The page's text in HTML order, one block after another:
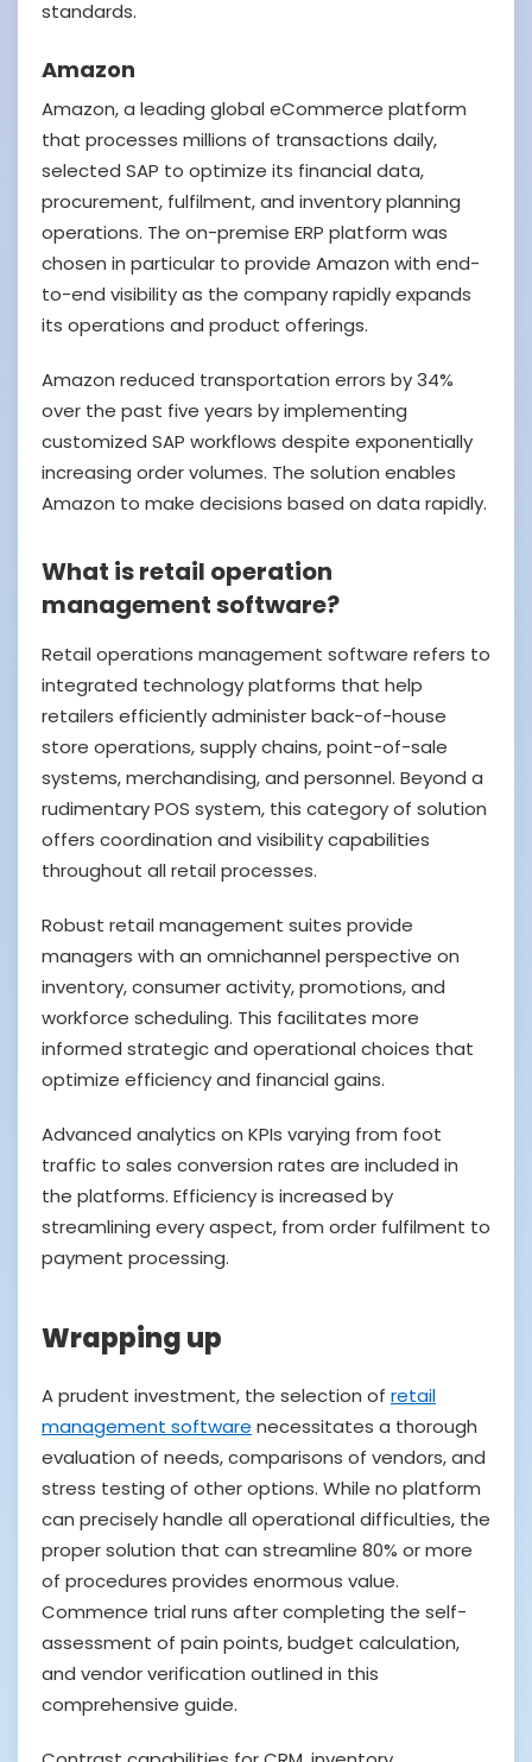
standards.
Amazon
Amazon, a leading global eCommerce platform
that processes millions of transactions daily,
selected SAP to optimize its financial data,
procurement, fulfilment, and inventory planning
operations. The on-premise ERP platform was
chosen in particular to provide Amazon with end-
to-end visibility as the company rapidly expands
its operations and product offerings.
Amazon reduced transportation errors by 34%
over the past five years by implementing
customized SAP workflows despite exponentially
increasing order volumes. The solution enables
Amazon to make decisions based on data rapidly.
What is retail operation
management software?
Retail operations management software refers to
integrated technology platforms that help
retailers efficiently administer back-of-house
store operations, supply chains, point-of-sale
systems, merchandising, and personnel. Beyond a
rudimentary POS system, this category of solution
offers coordination and visibility capabilities
throughout all retail processes.
Robust retail management suites provide
managers with an omnichannel perspective on
inventory, consumer activity, promotions, and
workforce scheduling. This facilitates more
informed strategic and operational choices that
optimize efficiency and financial gains.
Advanced analytics on KPIs varying from foot
traffic to sales conversion rates are included in
the platforms. Efficiency is increased by
streamlining every aspect, from order fulfilment to
payment processing.
Wrapping up
A prudent investment, the selection of retail
management software necessitates a thorough
evaluation of needs, comparisons of vendors, and
stress testing of other options. While no platform
can precisely handle all operational difficulties, the
proper solution that can streamline 80% or more
of procedures provides enormous value.
Commence trial runs after completing the self-
assessment of pain points, budget calculation,
and vendor verification outlined in this
comprehensive guide.